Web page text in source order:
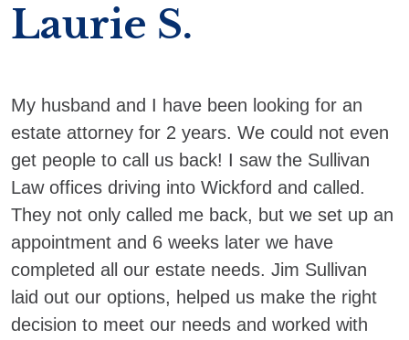
Laurie S.
My husband and I have been looking for an
estate attorney for 2 years. We could not even
get people to call us back! I saw the Sullivan
Law offices driving into Wickford and called.
They not only called me back, but we set up an
appointment and 6 weeks later we have
completed all our estate needs. Jim Sullivan
laid out our options, helped us make the right
decision to meet our needs and worked with